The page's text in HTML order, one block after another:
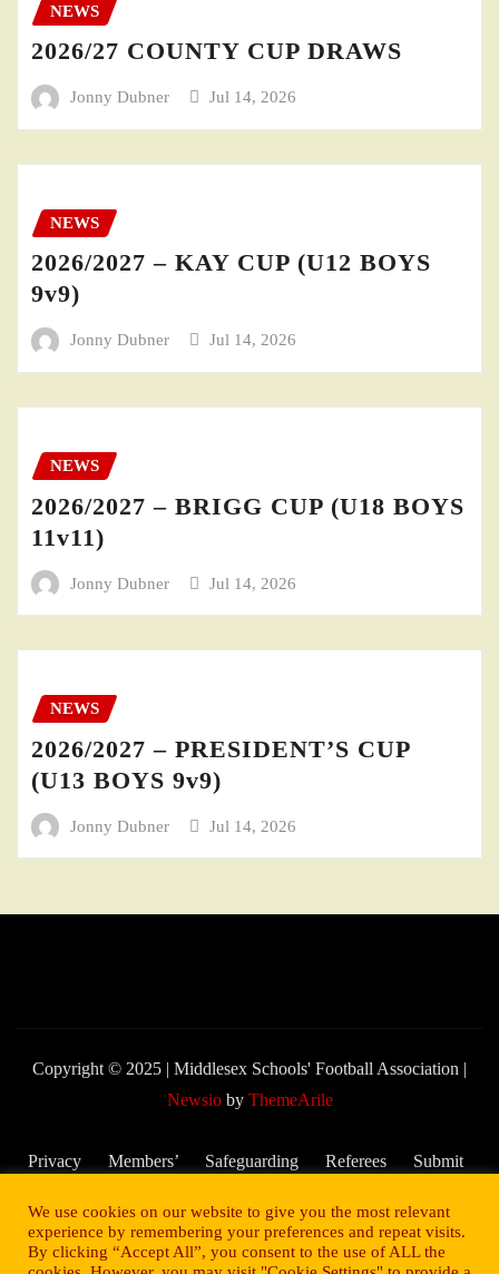
NEWS
2026/27 COUNTY CUP DRAWS
Jonny Dubner Jul 14, 2026
NEWS
2026/2027 – KAY CUP (U12 BOYS
9v9)
Jonny Dubner Jul 14, 2026
NEWS
2026/2027 – BRIGG CUP (U18 BOYS
11v11)
Jonny Dubner Jul 14, 2026
NEWS
2026/2027 – PRESIDENT’S CUP
(U13 BOYS 9v9)
Jonny Dubner Jul 14, 2026
Copyright © 2025 | Middlesex Schools' Football Association |
Newsioby ThemeArile
Privacy
Members’
Safeguarding
Welfare
Referees
Submit
Score –
2025/26
We use cookies on our website to give you the most relevant
experience by remembering your preferences and repeat visits.
By clicking “Accept All”, you consent to the use of ALL the